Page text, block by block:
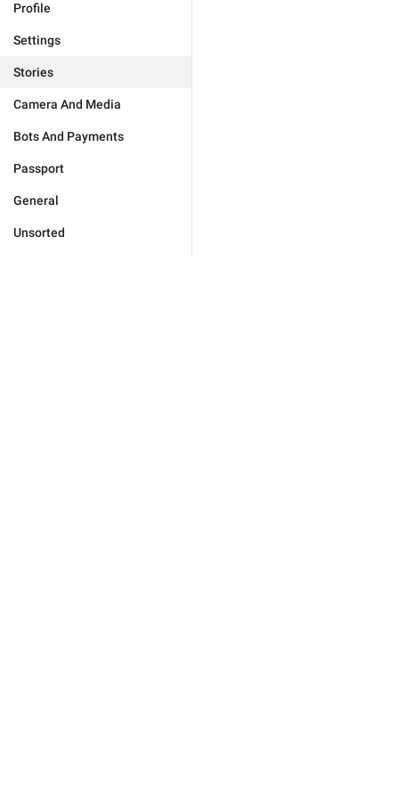
Profile
Settings
Stories
Camera And Media
Bots And Payments
Passport
General
Unsorted